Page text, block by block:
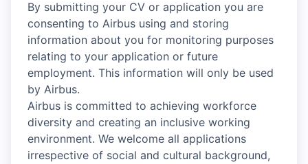
By submitting your CV or application you are
consenting to Airbus using and storing
information about you for monitoring purposes
relating to your application or future
employment. This information will only be used
by Airbus.
Airbus is committed to achieving workforce
diversity and creating an inclusive working
environment. We welcome all applications
irrespective of social and cultural background,